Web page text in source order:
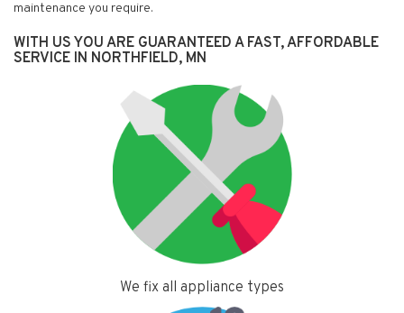
maintenance you require.
WITH US YOU ARE GUARANTEED A FAST, AFFORDABLE
SERVICE IN NORTHFIELD, MN
We fix all appliance types